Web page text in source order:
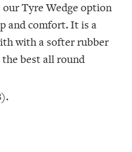
Tyre Wedge option
and comfort. It is a
with a softer rubber
best all round